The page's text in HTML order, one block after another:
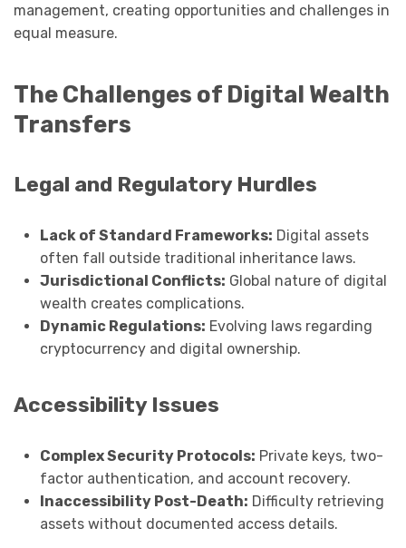
management, creating opportunities and challenges in
equal measure.
The Challenges of Digital Wealth
Transfers
Legal and Regulatory Hurdles
Lack of Standard Frameworks: Digital assets
often fall outside traditional inheritance laws.
Jurisdictional Conflicts: Global nature of digital
wealth creates complications.
Dynamic Regulations: Evolving laws regarding
cryptocurrency and digital ownership.
Accessibility Issues
Complex Security Protocols: Private keys, two-
factor authentication, and account recovery.
Inaccessibility Post-Death: Difficulty retrieving
assets without documented access details.